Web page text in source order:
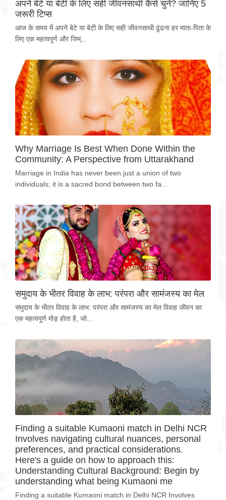
अपने बेटे या बेटी के लिए सही जीवनसाथी कैसे चुनें? जानिए 5
जरूरी टिप्स
आज के समय में अपने बेटे या बेटी के लिए सही जीवनसाथी ढूंढना हर माता-पिता के
लिए एक महत्वपूर्ण और जिम्...
Why Marriage Is Best When Done Within the
Community: A Perspective from Uttarakhand
Marriage in India has never been just a union of two
individuals; it is a sacred bond between two fa...
समुदाय के भीतर विवाह के लाभ: परंपरा और सामंजस्य का मेल
समुदाय के भीतर विवाह के लाभ: परंपरा और सामंजस्य का मेल विवाह जीवन का
एक महत्वपूर्ण मोड़ होता है, जो...
Finding a suitable Kumaoni match in Delhi NCR
Involves navigating cultural nuances, personal
preferences, and practical considerations.
Here's a guide on how to approach this:
Understanding Cultural Background: Begin by
understanding what being Kumaoni me
Finding a suitable Kumaoni match in Delhi NCR Involves